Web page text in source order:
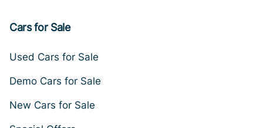
Cars for Sale
Used Cars for Sale
Demo Cars for Sale
New Cars for Sale